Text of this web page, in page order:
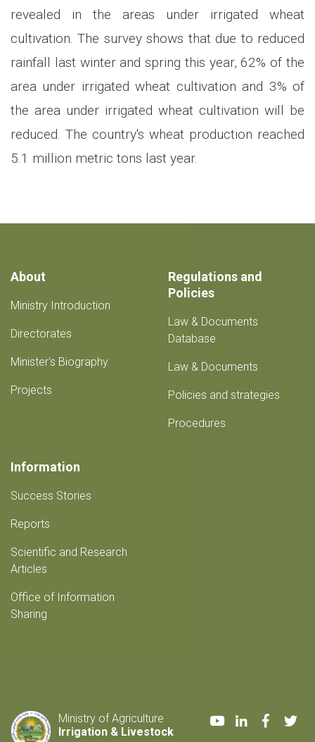
revealed in the areas under irrigated wheat
cultivation. The survey shows that due to reduced
rainfall last winter and spring this year, 62% of the
area under irrigated wheat cultivation and 3% of
the area under irrigated wheat cultivation will be
reduced. The country's wheat production reached
5.1 million metric tons last year.
About
Ministry Introduction
Directorates
Minister's Biography
Projects
Regulations and
Policies
Law & Documents
Database
Law & Documents
Policies and strategies
Procedures
Information
Success Stories
Reports
Scientific and Research
Articles
Office of Information
Sharing
Ministry of Agriculture
Irrigation & Livestock
YoutubeLinkedIn